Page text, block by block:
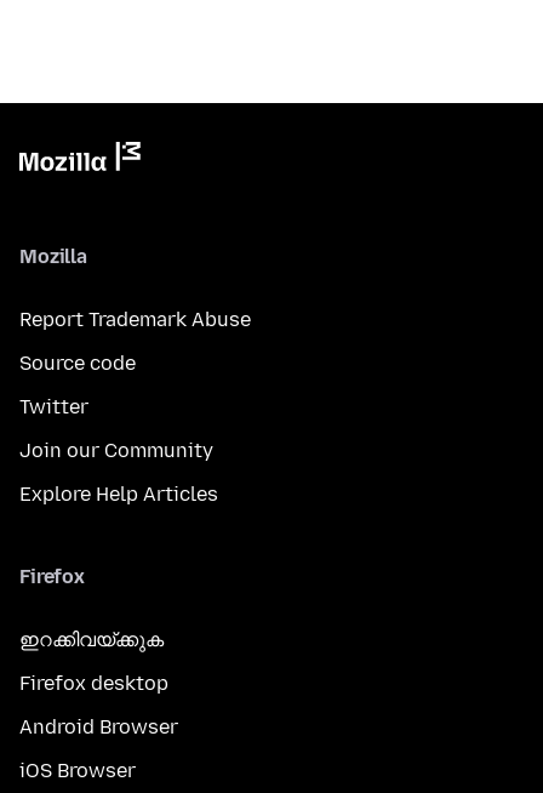
Mozilla
Report Trademark Abuse
Source code
Twitter
Join our Community
Explore Help Articles
Firefox
ഇറക്കിവയ്ക്കുക
Firefox desktop
Android Browser
iOS Browser